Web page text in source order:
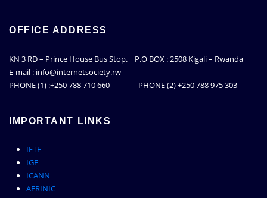
OFFICE ADDRESS
KN 3 RD – Prince House Bus Stop. P.O BOX : 2508 Kigali – Rwanda
E-mail : info@internetsociety.rw
PHONE (1) :+250 788 710 660 PHONE (2) +250 788 975 303
IMPORTANT LINKS
IETF
IGF
ICANN
AFRINIC